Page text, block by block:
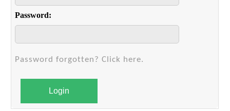
Password:
Password forgotten? Click here.
Login